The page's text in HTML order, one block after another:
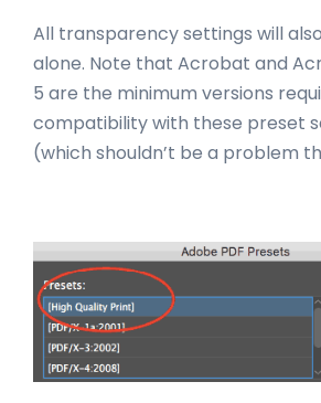
All transparency settings will
alone. Note that Acrobat and
5 are the minimum versions
compatibility with these preset
(which shouldn’t be a problem